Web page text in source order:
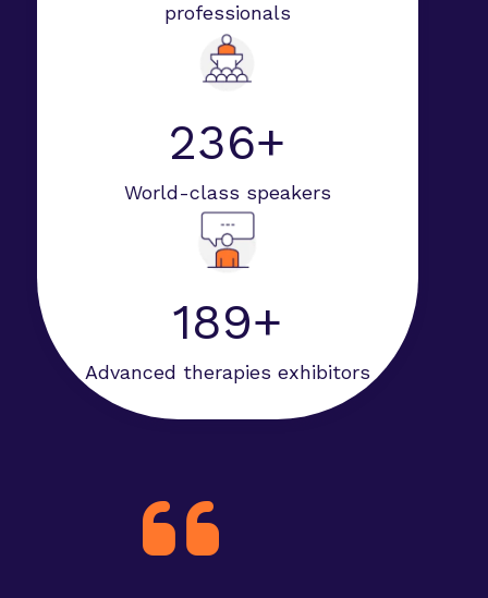
professionals
247+
World-class speakers
198+
Advanced therapies exhibitors